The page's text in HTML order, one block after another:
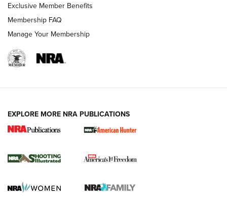
New for 2026: KJI K950 Tripod and Titan
The NRA
Screwworm Invasion Stalling at the Southern Border | An
Exclusive Member Benefits
Membership FAQ
Manage Your Membership
EXPLORE MORE NRA PUBLICATIONS